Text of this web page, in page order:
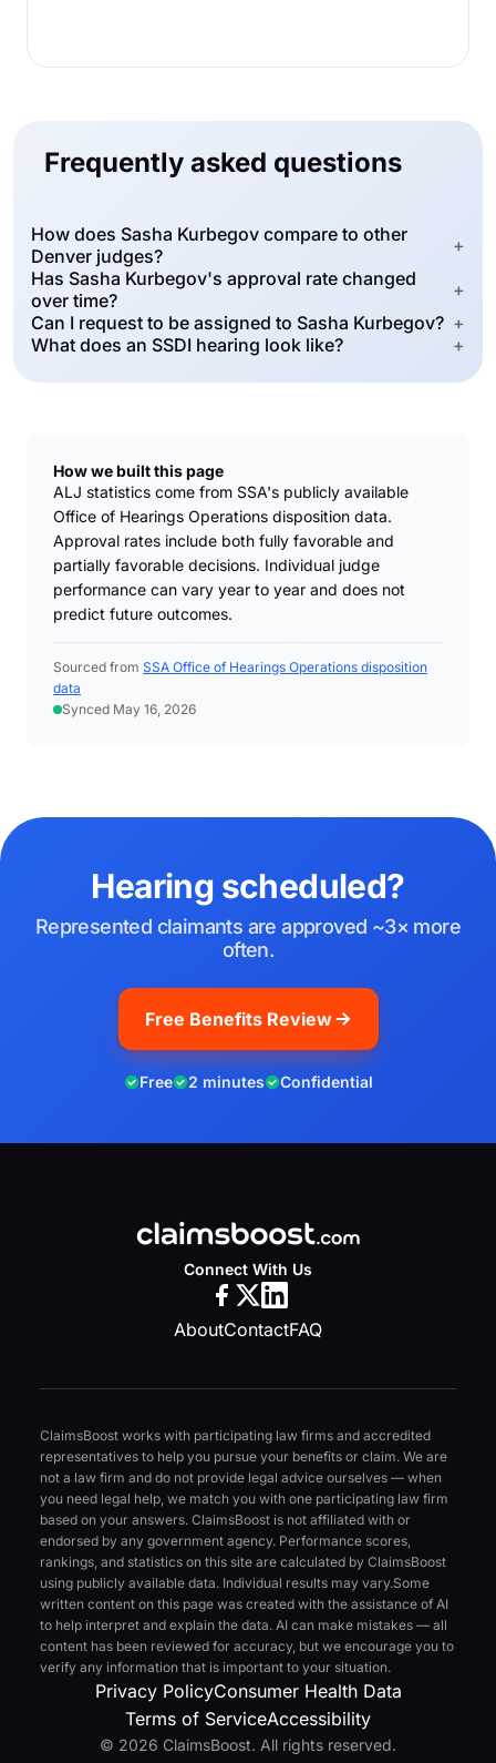
Frequently asked questions
How does Sasha Kurbegov compare to other
Denver judges?
+
Has Sasha Kurbegov's approval rate changed
over time?
+
Can I request to be assigned to Sasha Kurbegov? +
What does an SSDI hearing look like?
+
How we built this page
ALJ statistics come from SSA's publicly available
Office of Hearings Operations disposition data.
Approval rates include both fully favorable and
partially favorable decisions. Individual judge
performance can vary year to year and does not
predict future outcomes.
Sourced from SSA Office of Hearings Operations disposition
data
Synced May 16, 2026
Hearing scheduled?
Represented claimants are approved ~3× more
often.
Free Benefits Review
Free 2 minutes Confidential
Connect With Us
AboutContactFAQ
ClaimsBoost works with participating law firms and accredited
representatives to help you pursue your benefits or claim. We are
not a law firm and do not provide legal advice ourselves — when
you need legal help, we match you with one participating law firm
based on your answers. ClaimsBoost is not affiliated with or
endorsed by any government agency. Performance scores,
rankings, and statistics on this site are calculated by ClaimsBoost
using publicly available data. Individual results may vary.Some
written content on this page was created with the assistance of AI
to help interpret and explain the data. AI can make mistakes — all
content has been reviewed for accuracy, but we encourage you to
verify any information that is important to your situation.
Privacy PolicyConsumer Health Data
Terms of ServiceAccessibility
© 2026 ClaimsBoost. All rights reserved.